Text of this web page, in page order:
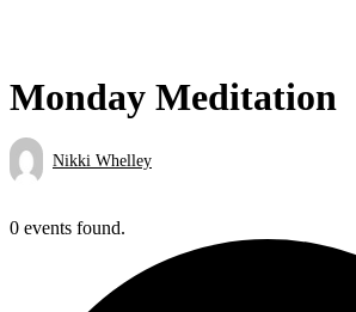
Monday Meditation
Nikki Whelley
0 events found.